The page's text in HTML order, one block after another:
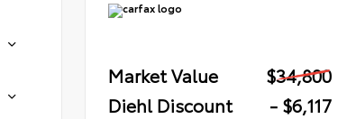
Market Value
$34,800
Diehl Discount
- $6,117